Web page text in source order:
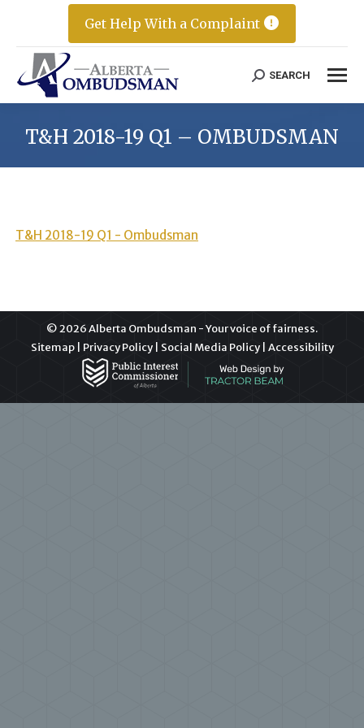
Get Help With a Complaint
Search:
SEARCH
T&H 2018-19 Q1 – OMBUDSMAN
T&H 2018-19 Q1 - Ombudsman
© 2026 Alberta Ombudsman - Your voice of fairness.
Sitemap| Privacy Policy| Social Media Policy| Accessibility